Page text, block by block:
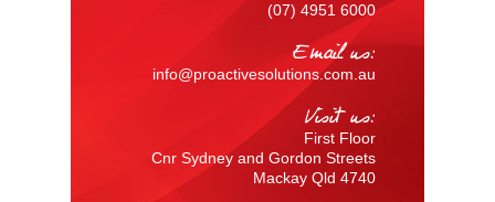
(07) 4951 6000
Email us:
info@proactivesolutions.com.au
Visit us:
First Floor
Cnr Sydney and Gordon Streets
Mackay Qld 4740